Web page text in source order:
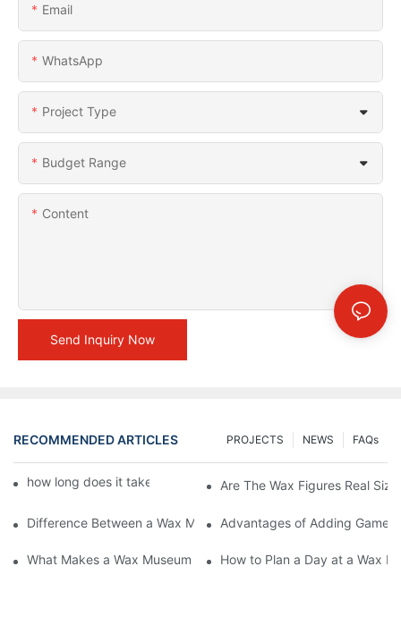
Email
WhatsApp
Project Type
Budget Range
Content
Send Inquiry Now
RECOMMENDED ARTICLES FAQs
NEWS
PROJECTS
how long does it take to make a wax figure1Are The Wax Figures Real Size
Difference Between a Wax Museum Entertainment Center and
Advantages of Adding Games
What Makes a Wax Museum Entertainment Center Unique? |
How to Plan a Day at a Wax